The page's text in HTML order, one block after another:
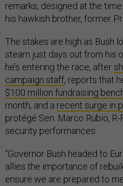
remarks, designed at the
his hawkish brother, former
The stakes are high as Bush
steam just days out from his
he’s entering the race, after
campaign staff, reports that
$100 million fundraising
month, and a recent surge in
protégé Sen. Marco Rubio, R-
security performances.
“Governor Bush headed to
allies the importance of
ensure we are prepared to